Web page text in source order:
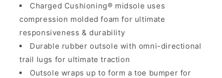
Charged Cushioning® midsole uses
compression molded foam for ultimate
responsiveness & durability
Durable rubber outsole with omni-directional
trail lugs for ultimate traction
Outsole wraps up to form a toe bumper for